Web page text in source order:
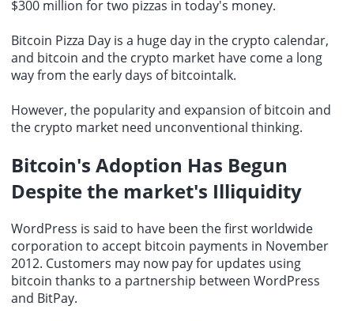
$300 million for two pizzas in today's money.
Bitcoin Pizza Day is a huge day in the crypto calendar,
and bitcoin and the crypto market have come a long
way from the early days of bitcointalk.
However, the popularity and expansion of bitcoin and
the crypto market need unconventional thinking.
Bitcoin's Adoption Has Begun
Despite the market's Illiquidity
WordPress is said to have been the first worldwide
corporation to accept bitcoin payments in November
2012. Customers may now pay for updates using
bitcoin thanks to a partnership between WordPress
and BitPay.